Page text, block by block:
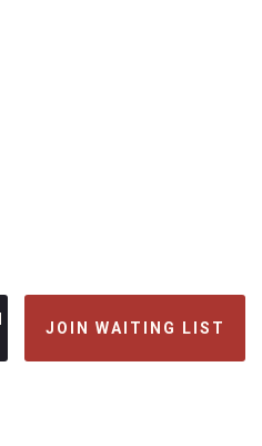
JOIN WAITING LIST